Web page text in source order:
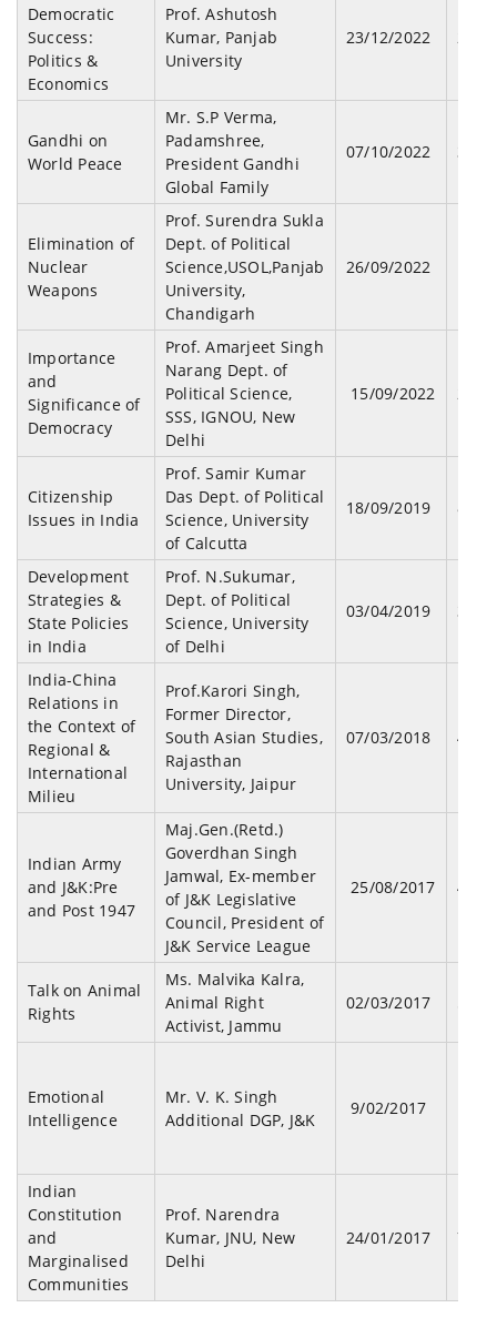
Democratic
Success:
Politics &
Economics
Prof. Ashutosh
Kumar, Panjab
University
23/12/2022 28
Gandhi on
World Peace
Mr. S.P Verma,
Padamshree,
President Gandhi
Global Family
07/10/2022 34
Elimination of
Nuclear
Weapons
Prof. Surendra Sukla
Dept. of Political
Science,USOL,Panjab
University,
Chandigarh
26/09/2022
Importance
and
Significance of
Democracy
Prof. Amarjeet Singh
Narang Dept. of
Political Science,
SSS, IGNOU, New
Delhi
15/09/2022 23
Citizenship
Issues in India
Prof. Samir Kumar
Das Dept. of Political
Science, University
of Calcutta
18/09/2019 87
Development
Strategies &
State Policies
in India
Prof. N.Sukumar,
Dept. of Political
Science, University
of Delhi
03/04/2019 32
India-China
Relations in
the Context of
Regional &
International
Milieu
Prof.Karori Singh,
Former Director,
South Asian Studies,
Rajasthan
University, Jaipur
07/03/2018 45
Indian Army
and J&K:Pre
and Post 1947
Maj.Gen.(Retd.)
Goverdhan Singh
Jamwal, Ex-member
of J&K Legislative
Council, President of
J&K Service League
25/08/2017 43
Talk on Animal
Rights
Ms. Malvika Kalra,
Animal Right
Activist, Jammu
02/03/2017
Emotional
Intelligence
Mr. V. K. Singh
Additional DGP, J&K
9/02/2017
Indian
Constitution
and
Marginalised
Communities
Prof. Narendra
Kumar, JNU, New
Delhi
24/01/2017 79